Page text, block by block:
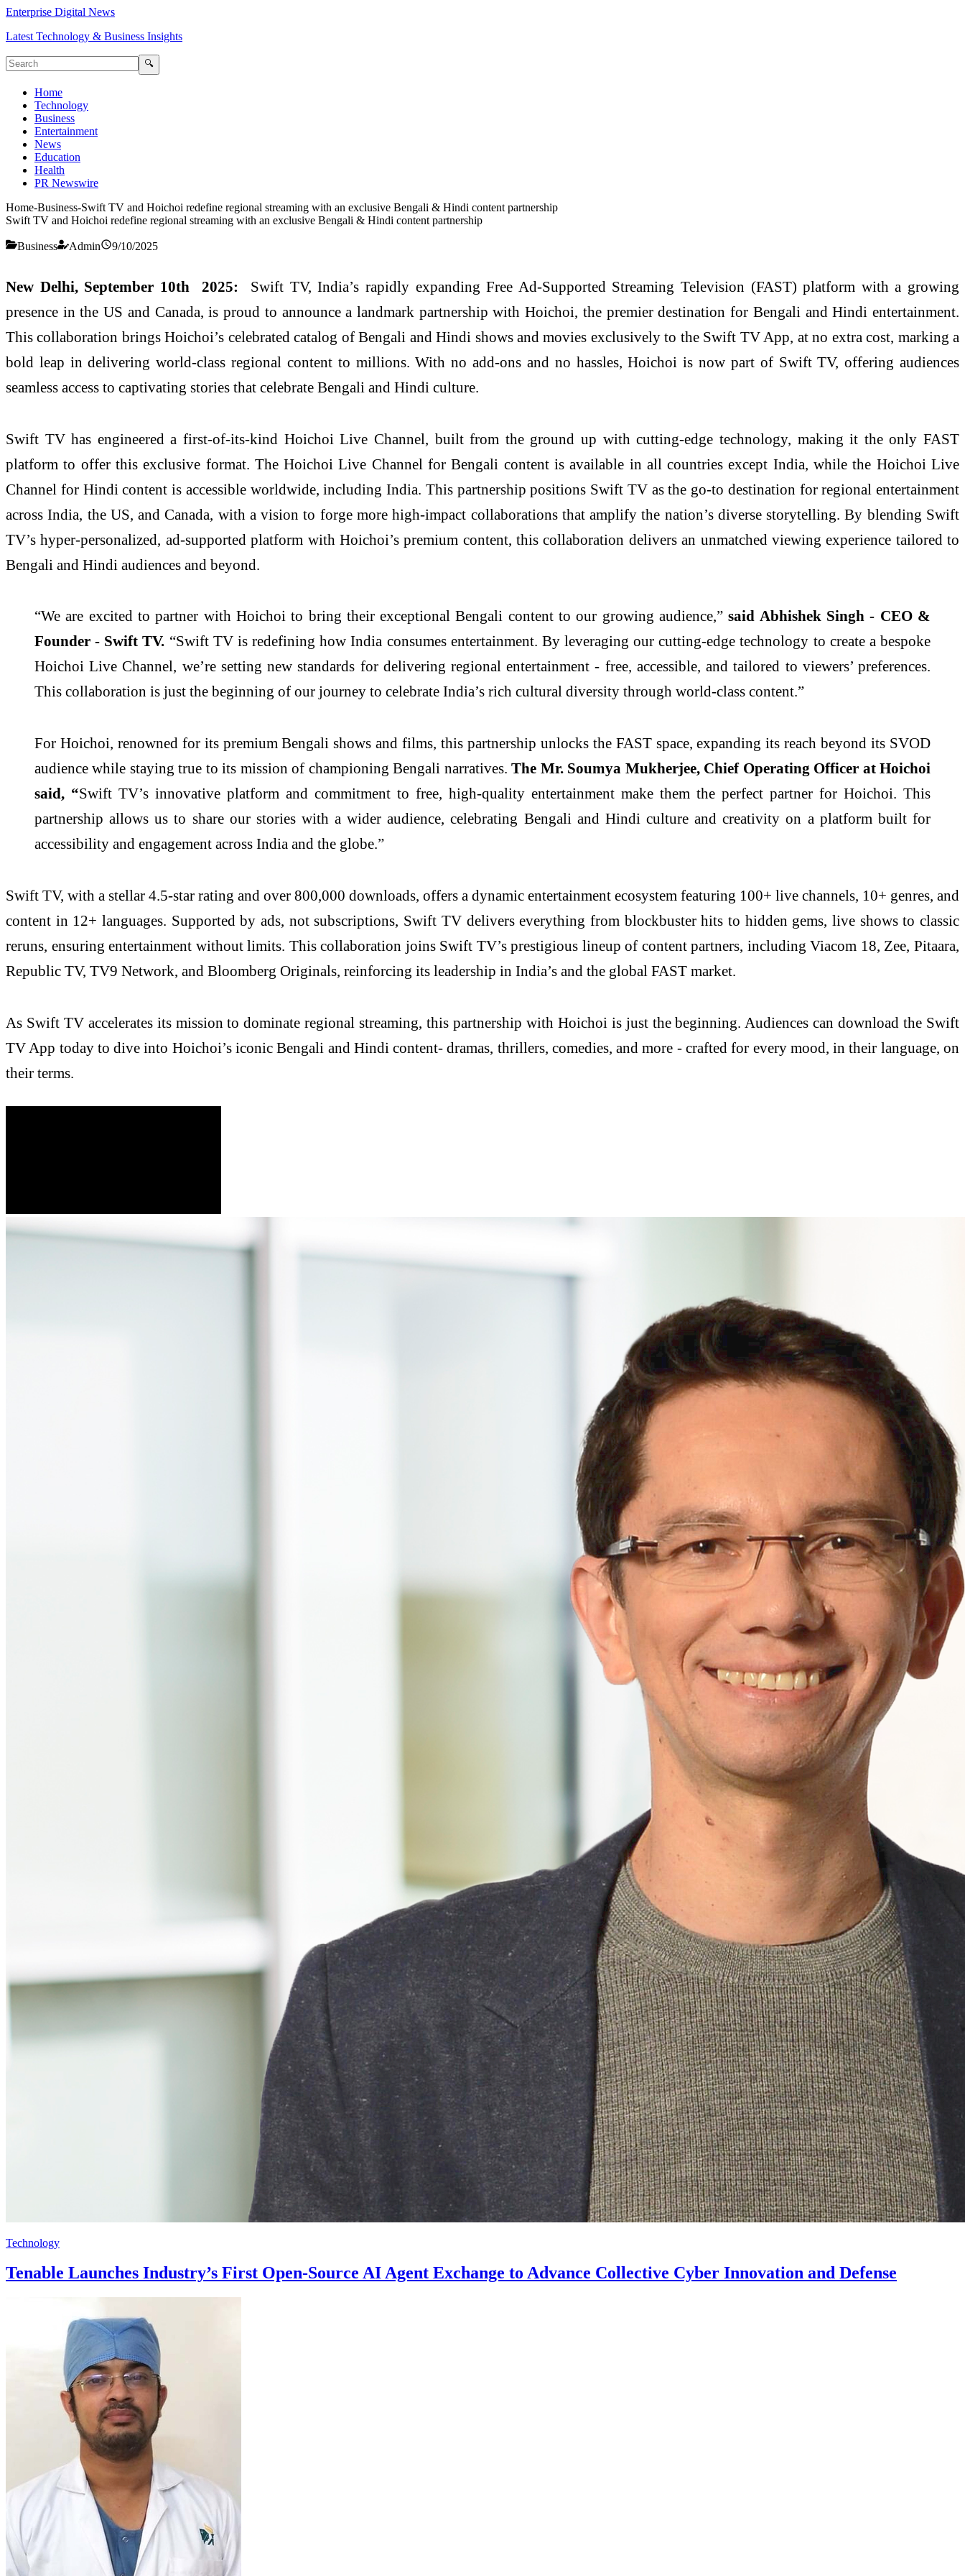
Enterprise Digital News
Latest Technology & Business Insights
🔍
Home
Technology
Business
Entertainment
News
Education
Health
PR Newswire
Home-Business-Swift TV and Hoichoi redefine regional streaming with an exclusive Bengali & Hindi content partnership
Swift TV and Hoichoi redefine regional streaming with an exclusive Bengali & Hindi content partnership
Business Admin 9/10/2025
New Delhi, September 10th 2025:
Swift TV, India’s rapidly expanding Free Ad-Supported Streaming Television (FAST) platform with a growing
presence in the US and Canada, is proud to announce a landmark partnership with Hoichoi, the premier destination for Bengali and Hindi entertainment.
This collaboration brings Hoichoi’s celebrated catalog of Bengali and Hindi shows and movies exclusively to the Swift TV App, at no extra cost, marking a
bold leap in delivering world-class regional content to millions. With no add-ons and no hassles, Hoichoi is now part of Swift TV, offering audiences
seamless access to captivating stories that celebrate Bengali and Hindi culture.
Swift TV has engineered a first-of-its-kind Hoichoi Live Channel, built from the ground up with cutting-edge technology, making it the only FAST
platform to offer this exclusive format. The Hoichoi Live Channel for Bengali content is available in all countries except India, while the Hoichoi Live
Channel for Hindi content is accessible worldwide, including India. This partnership positions Swift TV as the go-to destination for regional entertainment
across India, the US, and Canada, with a vision to forge more high-impact collaborations that amplify the nation’s diverse storytelling. By blending Swift
TV’s hyper-personalized, ad-supported platform with Hoichoi’s premium content, this collaboration delivers an unmatched viewing experience tailored to
Bengali and Hindi audiences and beyond.
“We are excited to partner with Hoichoi to bring their exceptional Bengali content to our growing audience,” said Abhishek Singh - CEO &
Founder - Swift TV. “Swift TV is redefining how India consumes entertainment. By leveraging our cutting-edge technology to create a bespoke
Hoichoi Live Channel, we’re setting new standards for delivering regional entertainment - free, accessible, and tailored to viewers’ preferences.
This collaboration is just the beginning of our journey to celebrate India’s rich cultural diversity through world-class content.”
For Hoichoi, renowned for its premium Bengali shows and films, this partnership unlocks the FAST space, expanding its reach beyond its SVOD
audience while staying true to its mission of championing Bengali narratives.The Mr. Soumya Mukherjee, Chief Operating Officer at Hoichoi
said, “Swift TV’s innovative platform and commitment to free, high-quality entertainment make them the perfect partner for Hoichoi. This
partnership allows us to share our stories with a wider audience, celebrating Bengali and Hindi culture and creativity on a platform built for
accessibility and engagement across India and the globe.”
Swift TV, with a stellar 4.5-star rating and over 800,000 downloads, offers a dynamic entertainment ecosystem featuring 100+ live channels, 10+ genres, and
content in 12+ languages. Supported by ads, not subscriptions, Swift TV delivers everything from blockbuster hits to hidden gems, live shows to classic
reruns, ensuring entertainment without limits. This collaboration joins Swift TV’s prestigious lineup of content partners, including Viacom 18, Zee, Pitaara,
Republic TV, TV9 Network, and Bloomberg Originals, reinforcing its leadership in India’s and the global FAST market.
As Swift TV accelerates its mission to dominate regional streaming, this partnership with Hoichoi is just the beginning. Audiences can download the Swift
TV App today to dive into Hoichoi’s iconic Bengali and Hindi content- dramas, thrillers, comedies, and more - crafted for every mood, in their language, on
their terms.
Technology
Tenable Launches Industry’s First Open-Source AI Agent Exchange to Advance Collective Cyber Innovation and Defense